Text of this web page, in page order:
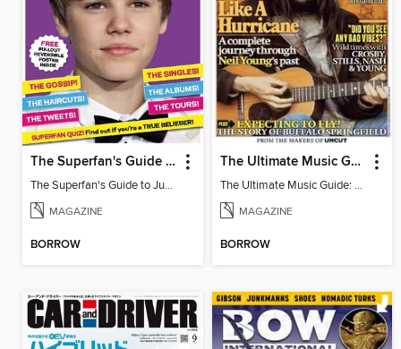
The Superfan's Guide to Justin Bieber
The Superfan's Guide to Justin Bieber
MAGAZINE
BORROW
The Ultimate Music Guide: Neil Young
The Ultimate Music Guide: Neil Young
MAGAZINE
BORROW